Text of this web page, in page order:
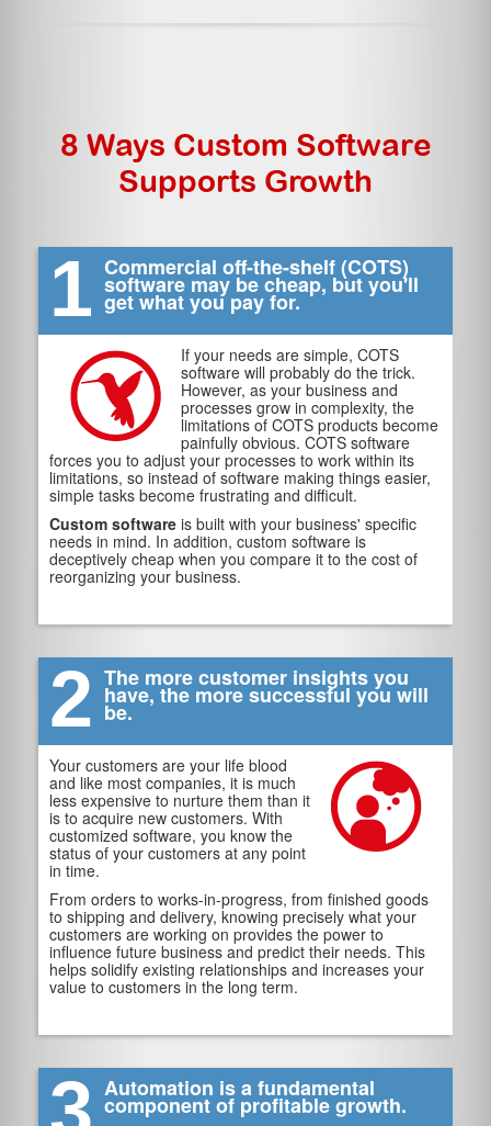
8 Ways Custom Software
Supports Growth
1 Commercial off-the-shelf (COTS)
software may be cheap, but you'll
get what you pay for.
If your needs are simple, COTS
software will probably do the trick.
However, as your business and
processes grow in complexity, the
limitations of COTS products become
painfully obvious. COTS software
forces you to adjust your processes to work within its
limitations, so instead of software making things easier,
simple tasks become frustrating and difficult.
Custom software is built with your business' specific
needs in mind. In addition, custom software is
deceptively cheap when you compare it to the cost of
reorganizing your business.
2The more customer insights you
have, the more successful you will
be.
Your customers are your life blood
and like most companies, it is much
less expensive to nurture them than it
is to acquire new customers. With
customized software, you know the
status of your customers at any point
in time.
From orders to works-in-progress, from finished goods
to shipping and delivery, knowing precisely what your
customers are working on provides the power to
influence future business and predict their needs. This
helps solidify existing relationships and increases your
value to customers in the long term.
Automation is a fundamental
component of profitable growth.